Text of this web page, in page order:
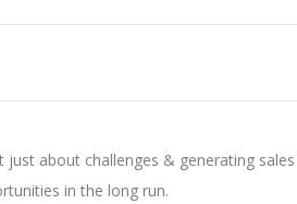
about challenges & generating
in the long run.